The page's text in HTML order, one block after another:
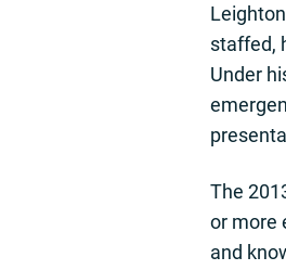
staffed,
Under
The
or more
and